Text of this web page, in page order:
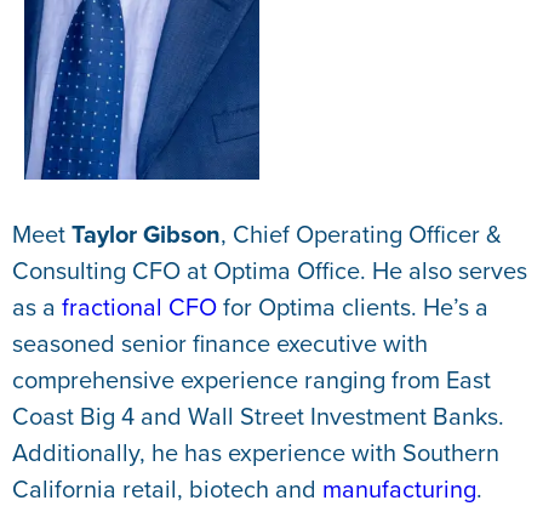
MeetTaylor Gibson, Chief Operating Officer &
Consulting CFO at Optima Office. He also serves
as a fractional CFOfor Optima clients. He’s a
seasoned senior finance executive with
comprehensive experience ranging from East
Coast Big 4 and Wall Street Investment Banks.
Additionally, he has experience with Southern
California retail, biotech and manufacturing.